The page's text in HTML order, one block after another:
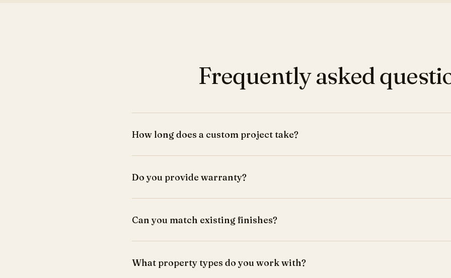
Frequently asked
How long does a custom project take?
Do you provide warranty?
Can you match existing finishes?
What property types do you work with?